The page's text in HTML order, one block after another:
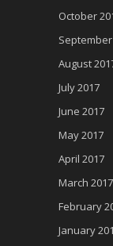
October
August
July 2017
June 2017
May 2017
April 2017
March 2017
February
January